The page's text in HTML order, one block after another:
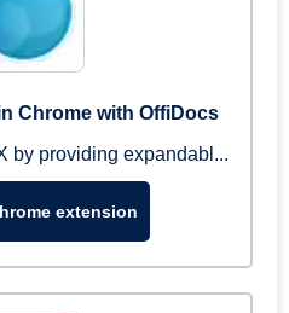
Chrome with OffiDocs
by providing expandabl...
extension